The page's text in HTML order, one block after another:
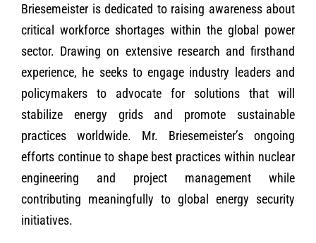
Briesemeister is dedicated to raising awareness about
critical workforce shortages within the global power
sector. Drawing on extensive research and firsthand
experience, he seeks to engage industry leaders and
policymakers to advocate for solutions that will
stabilize energy grids and promote sustainable
practices worldwide. Mr. Briesemeister’s ongoing
efforts continue to shape best practices within nuclear
engineering and project management while
contributing meaningfully to global energy security
initiatives.